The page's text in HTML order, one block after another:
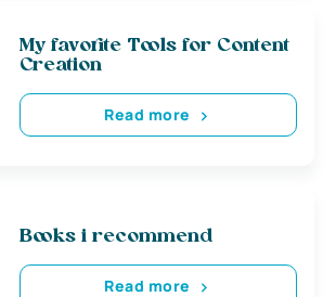
My favorite Tools for Content
Creation
Read more
Books i recommend
Read more